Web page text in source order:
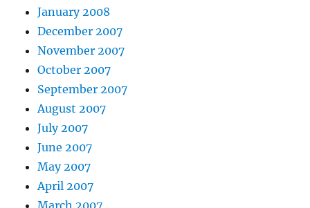
January 2008
December 2007
November 2007
October 2007
September 2007
August 2007
July 2007
June 2007
May 2007
April 2007
March 2007